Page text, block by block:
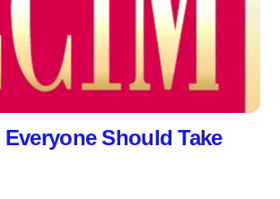
Everyone Should Take